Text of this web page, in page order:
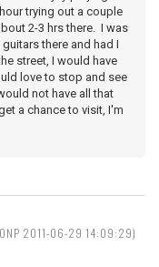
trying out a couple
2-3 hrs there. I was
there and had I
street, I would have
love to stop and see
not have all that
a chance to visit, I'm
2011-06-29 14:09:29)